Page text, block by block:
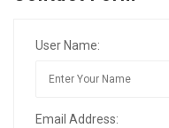
User Name:
Email Address: